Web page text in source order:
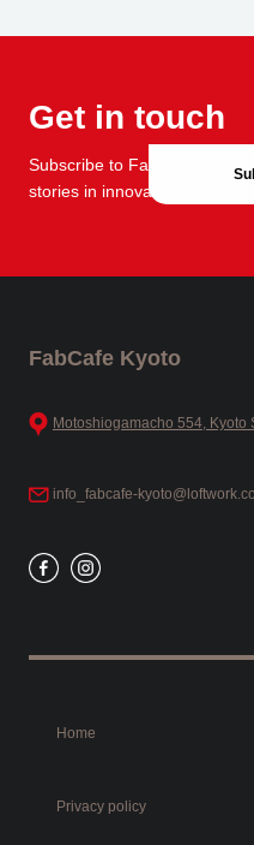
Get in touch
Subscribe to FabCafe
stories in innovation and
FabCafe Kyoto
Motoshiogamacho 554, Kyoto
info_fabcafe-
Home
Privacy policy